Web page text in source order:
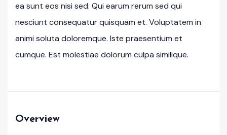
ea sunt eos nisi sed. Qui earum rerum sed qui
nesciunt consequatur quisquam et. Voluptatem in
animi soluta doloremque. Iste praesentium et
cumque. Est molestiae dolorum culpa similique.
Overview